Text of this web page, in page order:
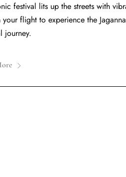
festival lits up the streets with
flight to experience the
journey.